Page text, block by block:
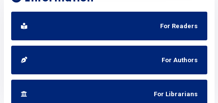
For Readers
For Authors
For Librarians